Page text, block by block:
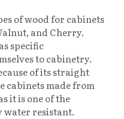
of wood for cabinets
and Cherry.
specific
to cabinetry.
of its straight
cabinets made from
it is one of the
water resistant.